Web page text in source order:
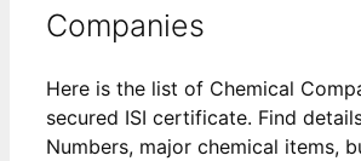
Companies
Here is the list of Chemical
secured ISI certificate. Find
Numbers, major chemical items,